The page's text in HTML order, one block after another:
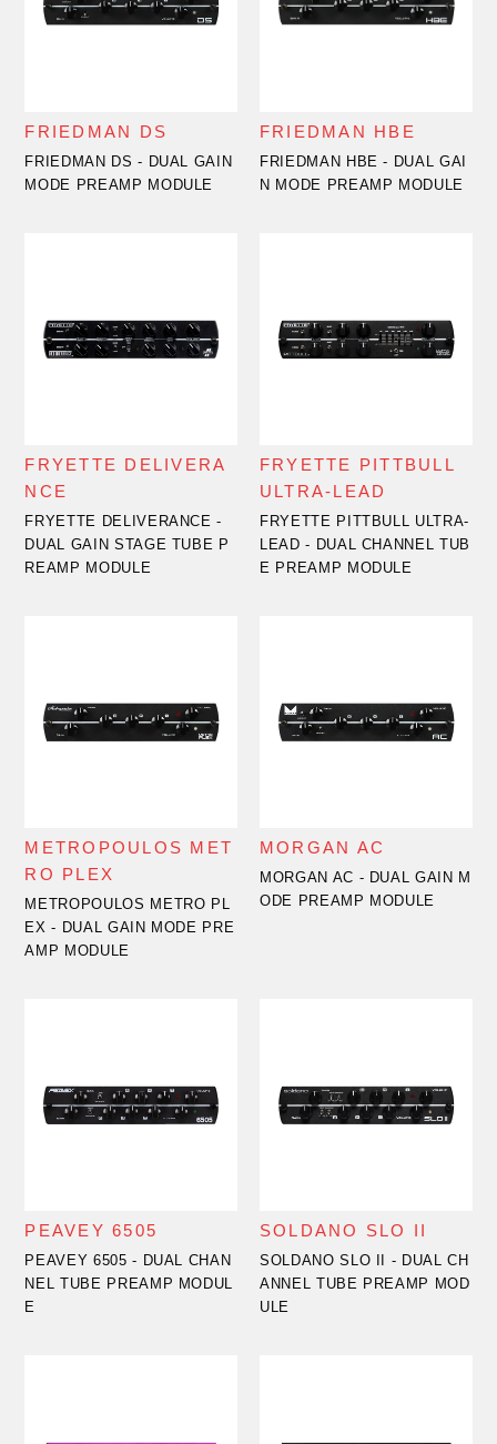
FRIEDMAN DS
FRIEDMAN DS - DUAL GAIN
MODE PREAMP MODULE
FRIEDMAN HBE
FRIEDMAN HBE - DUAL GAI
N MODE PREAMP MODULE
FRYETTE DELIVERA
NCE
FRYETTE DELIVERANCE -
DUAL GAIN STAGE TUBE P
REAMP MODULE
FRYETTE PITTBULL
ULTRA-LEAD
FRYETTE PITTBULL ULTRA-
LEAD - DUAL CHANNEL TUB
E PREAMP MODULE
METROPOULOS MET
RO PLEX
METROPOULOS METRO PL
EX - DUAL GAIN MODE PRE
AMP MODULE
MORGAN AC
MORGAN AC - DUAL GAIN M
ODE PREAMP MODULE
PEAVEY 6505
PEAVEY 6505 - DUAL CHAN
NEL TUBE PREAMP MODUL
E
SOLDANO SLO II
SOLDANO SLO II - DUAL CH
ANNEL TUBE PREAMP MOD
ULE